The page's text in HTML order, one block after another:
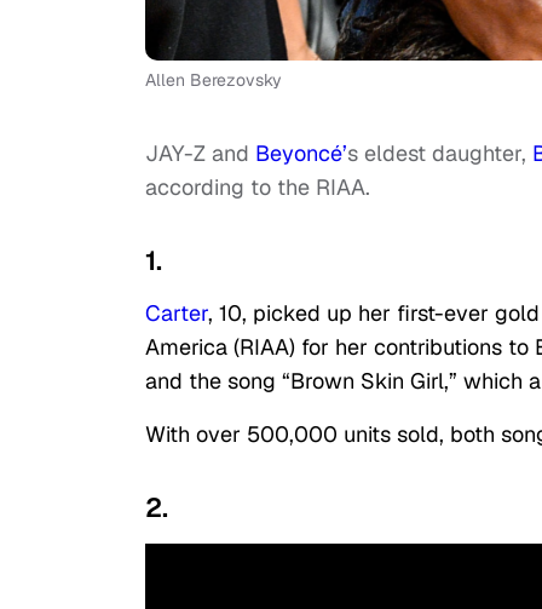
Allen Berezovsky
JAY-Z and Beyoncé’s eldest daughter,
according to the RIAA.
1.
Carter, 10, picked up her first-ever
America (RIAA) for her contributions
and the song “Brown Skin Girl,” which
With over 500,000 units sold, both
2.